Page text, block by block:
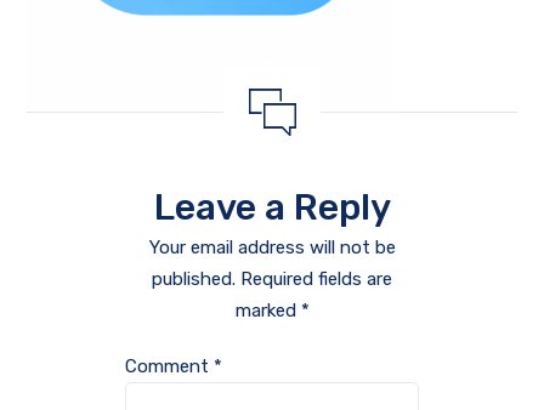
Leave a Reply
Your email address will not be
published. Required fields are
marked *
Comment *